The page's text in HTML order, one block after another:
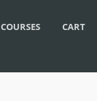
COURSES CART